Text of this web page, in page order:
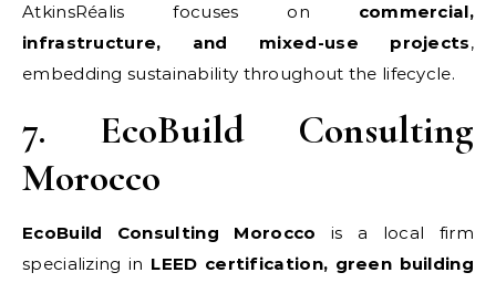
AtkinsRéalis focuses on commercial,
infrastructure, and mixed-use projects,
embedding sustainability throughout the lifecycle.
7. EcoBuild Consulting
Morocco
EcoBuild Consulting Morocco is a local firm
specializing in LEED certification, green building